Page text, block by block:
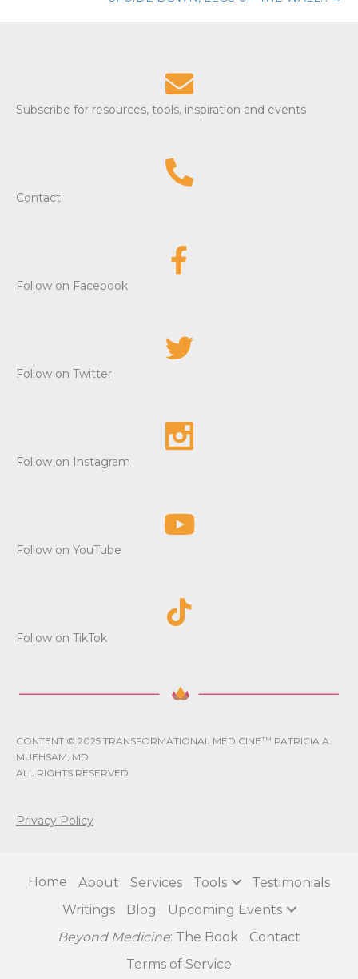
Subscribe for resources, tools, inspiration and events
Contact
Follow on Facebook
Follow on Twitter
Follow on Instagram
Follow on YouTube
Follow on TikTok
CONTENT © 2025 TRANSFORMATIONAL MEDICINETM PATRICIA A.
MUEHSAM, MD
ALL RIGHTS RESERVED
Privacy Policy
Home About Services Tools
Testimonials
Writings
Blog
Upcoming Events
Beyond Medicine: The Book
Contact
Terms of Service